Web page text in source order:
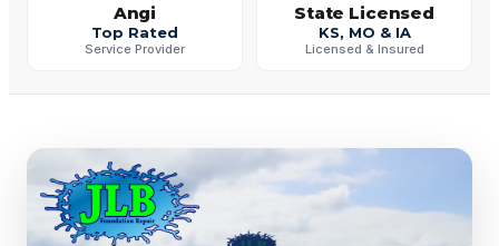
Angi
Top Rated
Service Provider
State Licensed
KS, MO & IA
Licensed & Insured